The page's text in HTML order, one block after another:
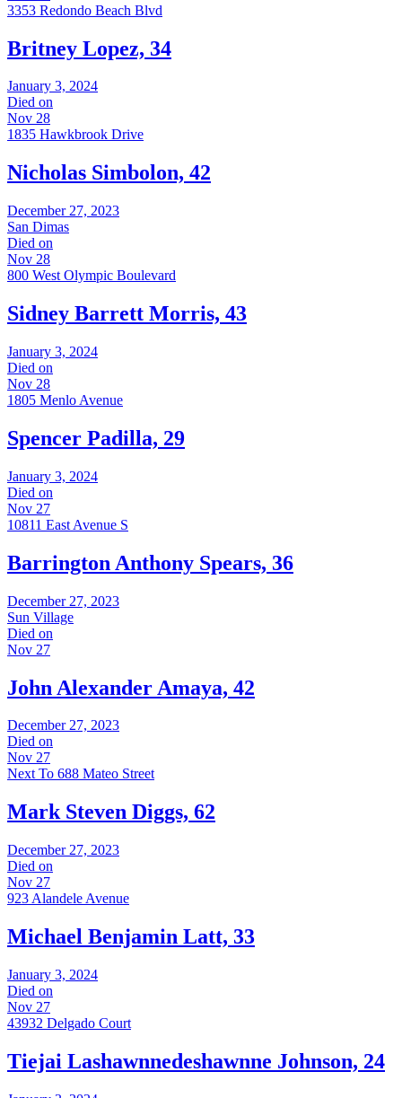
3353 Redondo Beach Blvd
Britney Lopez, 34
January 3, 2024
Died on
Nov 28
1835 Hawkbrook Drive
Nicholas Simbolon, 42
December 27, 2023
San Dimas
Died on
Nov 28
800 West Olympic Boulevard
Sidney Barrett Morris, 43
January 3, 2024
Died on
Nov 28
1805 Menlo Avenue
Spencer Padilla, 29
January 3, 2024
Died on
Nov 27
10811 East Avenue S
Barrington Anthony Spears, 36
December 27, 2023
Sun Village
Died on
Nov 27
John Alexander Amaya, 42
December 27, 2023
Died on
Nov 27
Next To 688 Mateo Street
Mark Steven Diggs, 62
December 27, 2023
Died on
Nov 27
923 Alandele Avenue
Michael Benjamin Latt, 33
January 3, 2024
Died on
Nov 27
43932 Delgado Court
Tiejai Lashawnnedeshawnne Johnson, 24